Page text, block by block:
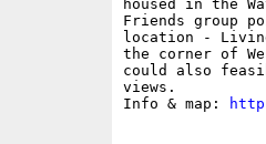
housed in the
Friends group
location - Living
the corner of
could also
views.
Info & map: